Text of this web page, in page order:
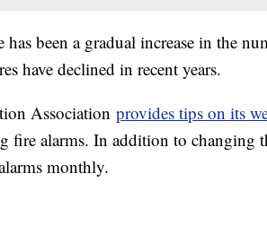
been a gradual increase in the
have declined in recent years.
Association provides tips on its
fire alarms. In addition to changing
monthly.